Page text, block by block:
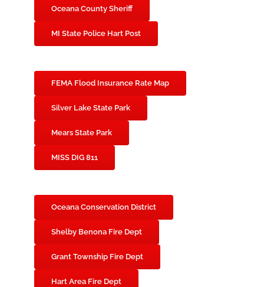
Oceana County Sheriff
MI State Police Hart Post
FEMA Flood Insurance Rate Map
Silver Lake State Park
Mears State Park
MISS DIG 811
Oceana Conservation District
Shelby Benona Fire Dept
Grant Township Fire Dept
Hart Area Fire Dept